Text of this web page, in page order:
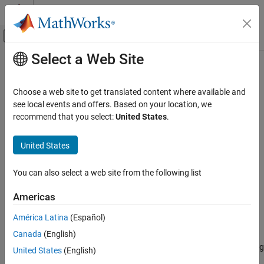
Skip to content
Off-Canvas Navigation Menu Toggle
Documentation Home
Communications Toolbox
PHY Components
Source Coding
ON THIS PAGE
Description
Parameters
Supported Data Type
Pair Block
Main Content
Quantizing Encoder
Quantize signal using partition and codebook
Source Coding
Description
The Quantizing Encoder block quantizes the input signal according
Select a Web Site
Choose a web site to get translated content where available and
see local events and offers. Based on your location, we
recommend that you select:United States.
United States
You can also select a web site from the following list
Americas
América Latina (Español)
Canada (English)
United States (English)